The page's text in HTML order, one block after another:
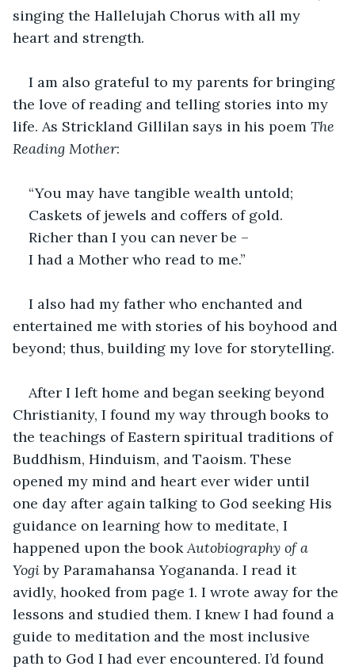
singing the Hallelujah Chorus with all my
heart and strength.
I am also grateful to my parents for bringing
the love of reading and telling stories into my
life. As Strickland Gillilan says in his poem The
Reading Mother:
“You may have tangible wealth untold;
Caskets of jewels and coffers of gold.
Richer than I you can never be –
I had a Mother who read to me.”
I also had my father who enchanted and
entertained me with stories of his boyhood and
beyond; thus, building my love for storytelling.
After I left home and began seeking beyond
Christianity, I found my way through books to
the teachings of Eastern spiritual traditions of
Buddhism, Hinduism, and Taoism. These
opened my mind and heart ever wider until
one day after again talking to God seeking His
guidance on learning how to meditate, I
happened upon the book Autobiography of a
Yogi by Paramahansa Yogananda. I read it
avidly, hooked from page 1. I wrote away for the
lessons and studied them. I knew I had found a
guide to meditation and the most inclusive
path to God I had ever encountered. I’d found